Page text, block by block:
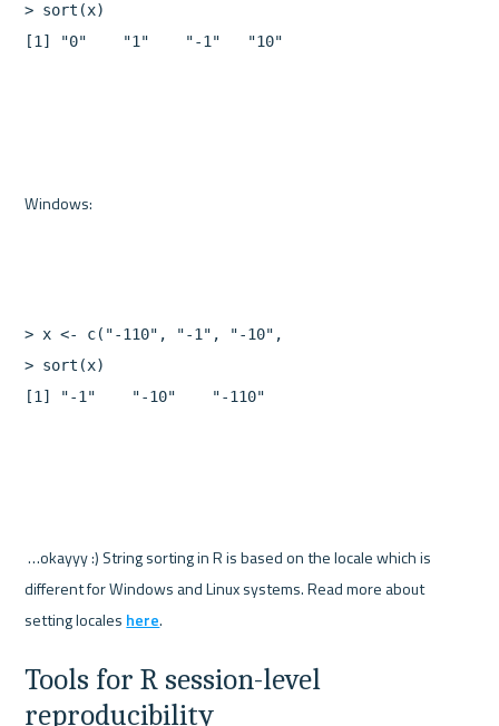
> sort (x)
[1] "0" "1" "-1" "10"
> x <- c( "-110" , "-1" , "-10" ,
> sort (x)
[1 ] "-1" "-10" "-110"
…okayyy :) String sorting in R is based on the locale which is
different for Windows and Linux systems. Read more about
setting locales here
Tools for R session-level
reproducibility